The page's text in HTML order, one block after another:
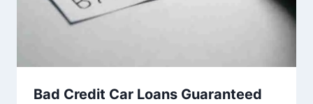
Bad Credit Car Loans Guaranteed